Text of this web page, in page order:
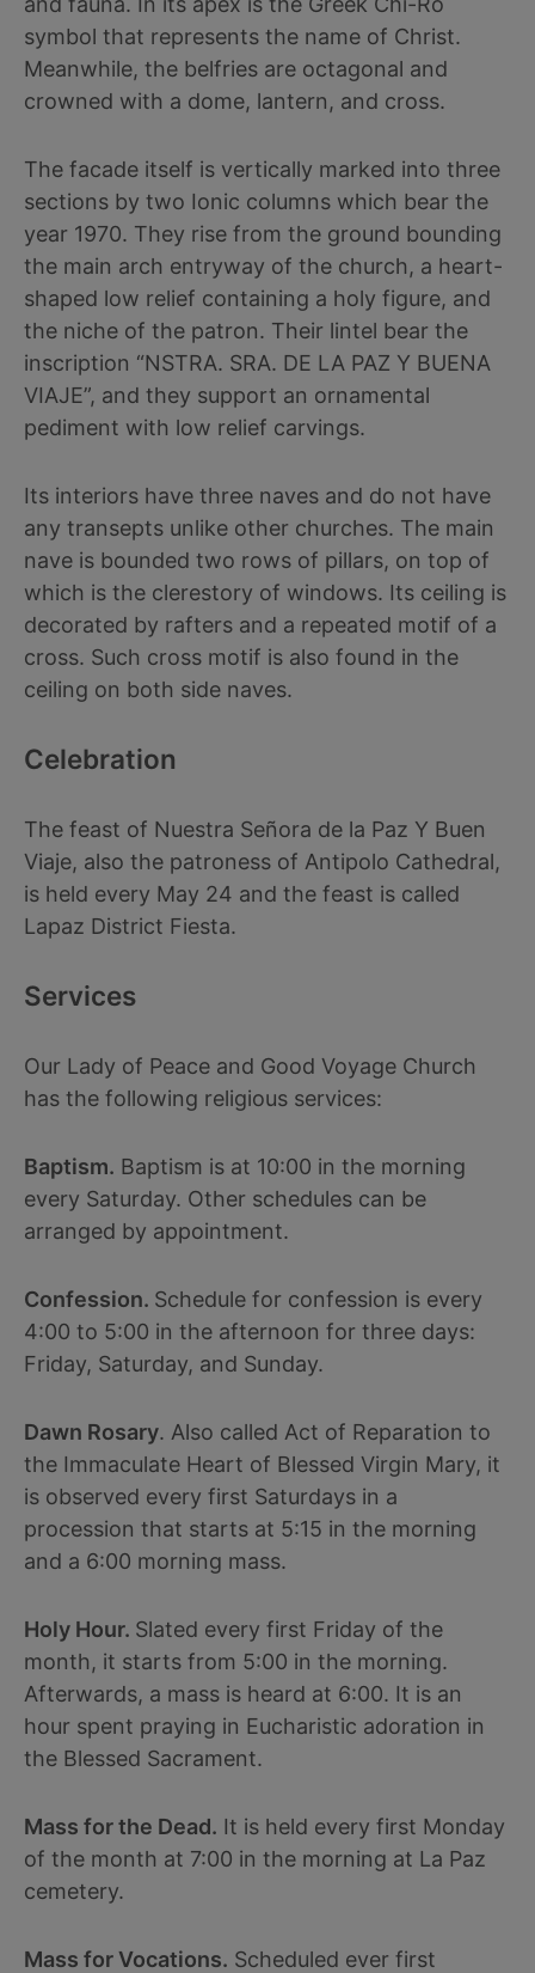
symbol that represents the name of Christ.
Meanwhile, the belfries are octagonal and
crowned with a dome, lantern, and cross.
The facade itself is vertically marked into three
sections by two Ionic columns which bear the
year 1970. They rise from the ground bounding
the main arch entryway of the church, a heart-
shaped low relief containing a holy figure, and
the niche of the patron. Their lintel bear the
inscription “NSTRA. SRA. DE LA PAZ Y BUENA
VIAJE”, and they support an ornamental
pediment with low relief carvings.
Its interiors have three naves and do not have
any transepts unlike other churches. The main
nave is bounded two rows of pillars, on top of
which is the clerestory of windows. Its ceiling is
decorated by rafters and a repeated motif of a
cross. Such cross motif is also found in the
ceiling on both side naves.
Celebration
The feast of Nuestra Señora de la Paz Y Buen
Viaje, also the patroness of Antipolo Cathedral,
is held every May 24 and the feast is called
Lapaz District Fiesta.
Services
Our Lady of Peace and Good Voyage Church
has the following religious services:
Baptism. Baptism is at 10:00 in the morning
every Saturday. Other schedules can be
arranged by appointment.
Confession. Schedule for confession is every
4:00 to 5:00 in the afternoon for three days:
Friday, Saturday, and Sunday.
Dawn Rosary. Also called Act of Reparation to
the Immaculate Heart of Blessed Virgin Mary, it
is observed every first Saturdays in a
procession that starts at 5:15 in the morning
and a 6:00 morning mass.
Holy Hour. Slated every first Friday of the
month, it starts from 5:00 in the morning.
Afterwards, a mass is heard at 6:00. It is an
hour spent praying in Eucharistic adoration in
the Blessed Sacrament.
Mass for the Dead. It is held every first Monday
of the month at 7:00 in the morning at La Paz
cemetery.
Mass for Vocations. Scheduled ever first